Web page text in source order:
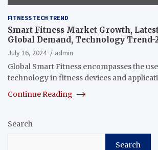
FITNESS TECH TREND
Smart Fitness Market Growth,
Global Demand, Technology Trend-
July 16, 2024
admin
Global Smart Fitness encompasses the
technology in fitness devices and
Continue Reading
Search
Search